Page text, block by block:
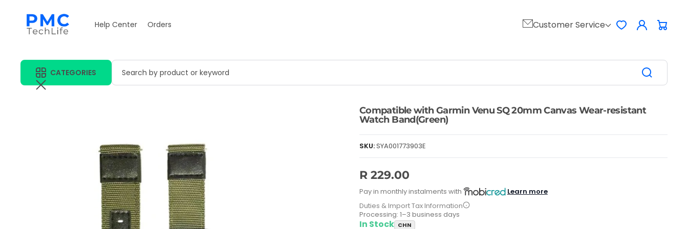
Help Center Orders Customer ServiceFavorites
Log
in
Cart
CATEGORIES Search by product or keyword
Compatible with Garmin Venu SQ 20mm Canvas Wear-resistant
Watch Band(Green)
SKU:SYA001773903E
R 229.00
Pay in monthly instalments with
Learn more
Duties & Import Tax Information
Processing: 1–3 business days
In Stock CHN